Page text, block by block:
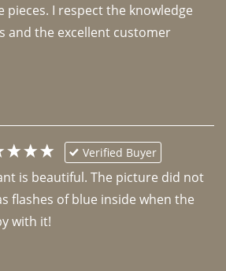
pieces. I respect the knowledge
and the excellent customer
Verified Buyer
is beautiful. The picture did not
flashes of blue inside when the
with it!